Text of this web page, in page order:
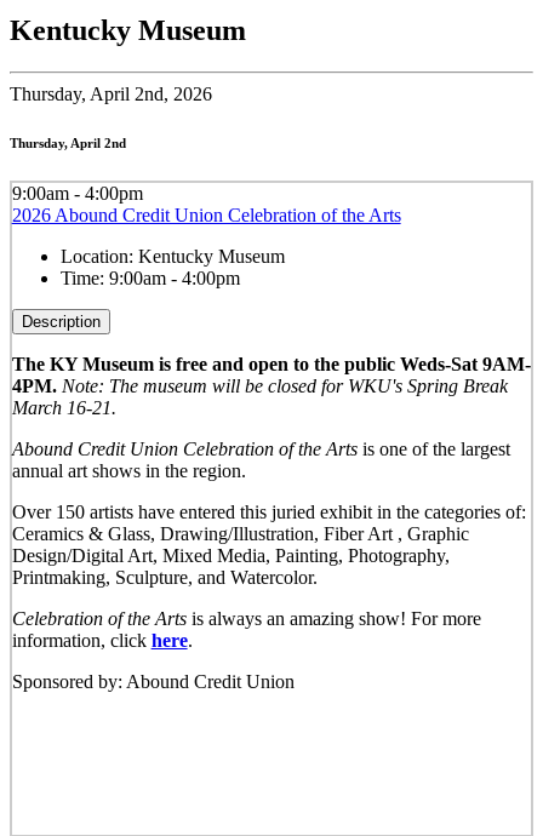
Kentucky Museum
Thursday, April 2nd, 2026
Thursday, April 2nd
9:00am - 4:00pm
2026 Abound Credit Union Celebration of the Arts
Location: Kentucky Museum
Time: 9:00am - 4:00pm
Description
The KY Museum is free and open to the public Weds-Sat 9AM-
4PM. Note: The museum will be closed for WKU's Spring Break
March 16-21.
Abound Credit Union Celebration of the Arts is one of the largest
annual art shows in the region.
Over 150 artists have entered this juried exhibit in the categories of:
Ceramics & Glass, Drawing/Illustration, Fiber Art , Graphic
Design/Digital Art, Mixed Media, Painting, Photography,
Printmaking, Sculpture, and Watercolor.
Celebration of the Artsis always an amazing show! For more
information, click here.
Sponsored by: Abound Credit Union